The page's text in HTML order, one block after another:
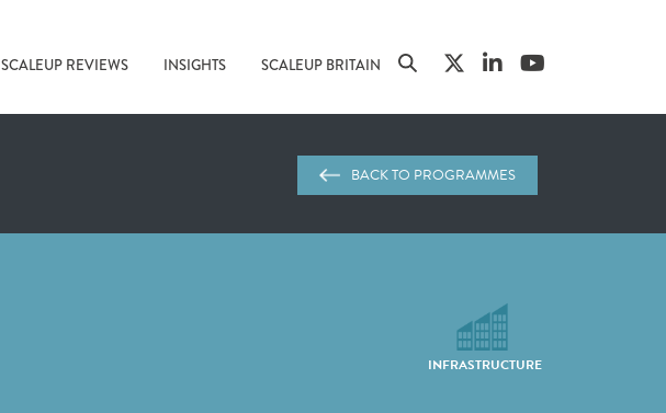
SCALEUP REVIEWS INSIGHTS SCALEUP BRITAIN
BACK TO PROGRAMMES
INFRASTRUCTURE